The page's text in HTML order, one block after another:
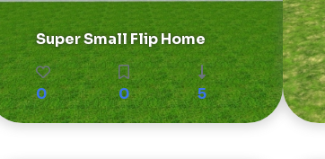
Super Small Flip Home
0 0 5